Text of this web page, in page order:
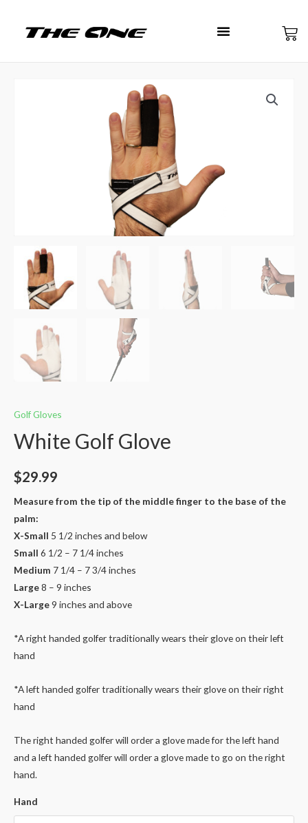
Golf Gloves
White Golf Glove
$29.99
Measure from the tip of the middle finger to the base of the
palm:
X-Small 5 1/2 inches and below​
Small 6 1/2 – 7 1/4 inches
Medium 7 1/4 – 7 3/4 inches​
Large8 – 9 inches ​
X-Large9 inches and above
*A right handed golfer traditionally wears their glove on their left
hand
*A left handed golfer traditionally wears their glove on their right
hand
The right handed golfer will order a glove made for the left hand
and a left handed golfer will order a glove made to go on the right
hand.
Hand